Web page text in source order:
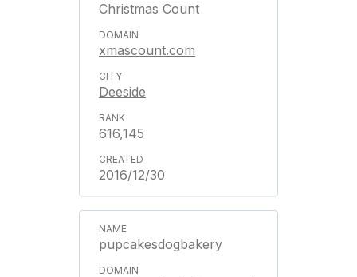
Christmas Count
xmascount.com
Deeside
616,145
2016/12/30
pupcakesdogbakery